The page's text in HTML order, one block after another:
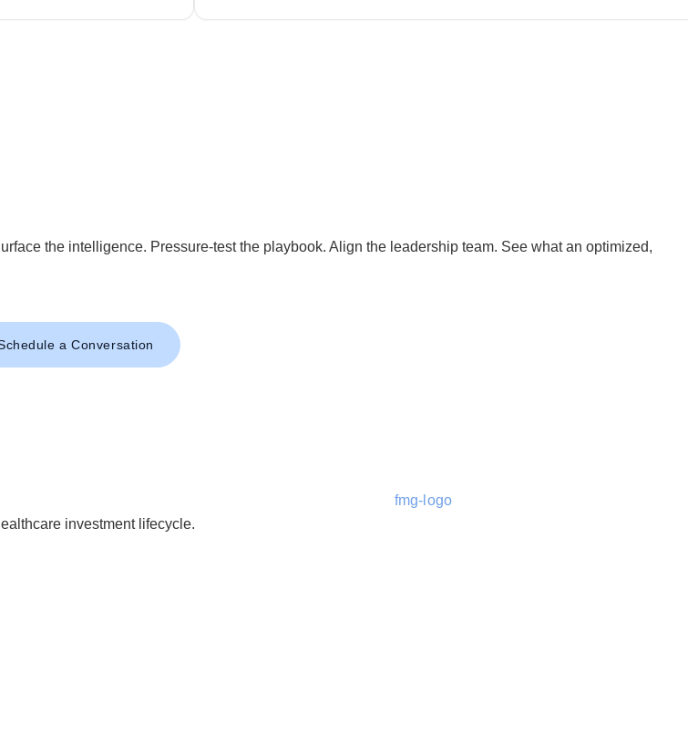
the intelligence. Pressure-test the playbook. Align the leadership team. See what an optimized,
a Conversation
investment lifecycle.